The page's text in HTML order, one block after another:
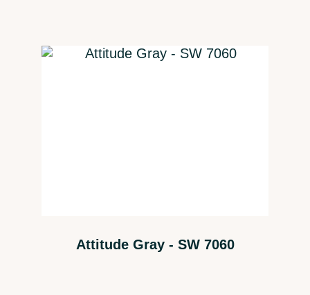
Attitude Gray - SW 7060